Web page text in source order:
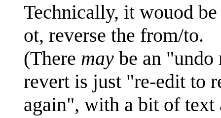
Technically, it wouod
ot, reverse the from/to.
(There may be an
revert is just "re-edit to
again", with a bit of text